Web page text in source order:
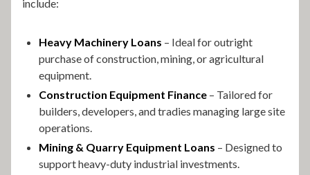
include:
Heavy Machinery Loans – Ideal for outright
purchase of construction, mining, or agricultural
equipment.
Construction Equipment Finance – Tailored for
builders, developers, and tradies managing large site
operations.
Mining & Quarry Equipment Loans – Designed to
support heavy-duty industrial investments.